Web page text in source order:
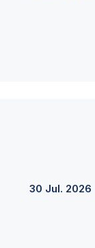
30 Jul. 2026